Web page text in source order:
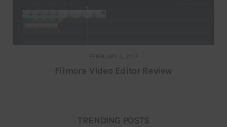
FEBRUARY 3, 2017
Filmora Video Editor Review
TRENDING POSTS